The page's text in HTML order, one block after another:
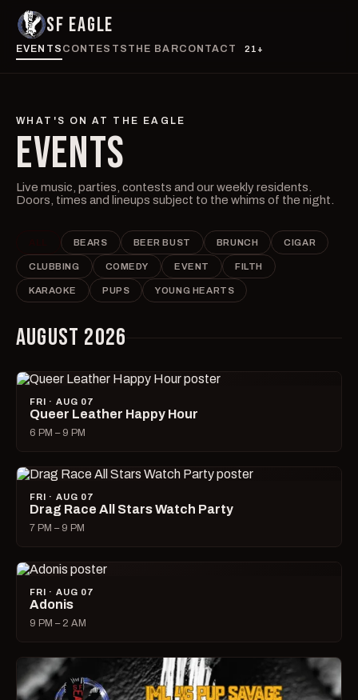
SF EAGLE
EVENTS CONTESTS THE BARCONTACT 21+
WHAT'S ON AT THE EAGLE
EVENTS
Live music, parties, contests and our weekly residents.
Doors, times and lineups subject to the whims of the night.
BEARS BEER BUST BRUNCH CIGAR
CLUBBING COMEDY EVENT FILTH
KARAOKE PUPS YOUNG HEARTS
AUGUST 2026
FRI · AUG 07
Queer Leather Happy Hour
6 PM – 9 PM
FRI · AUG 07
Drag Race All Stars Watch Party
7 PM – 9 PM
FRI · AUG 07
Adonis
9 PM – 2 AM